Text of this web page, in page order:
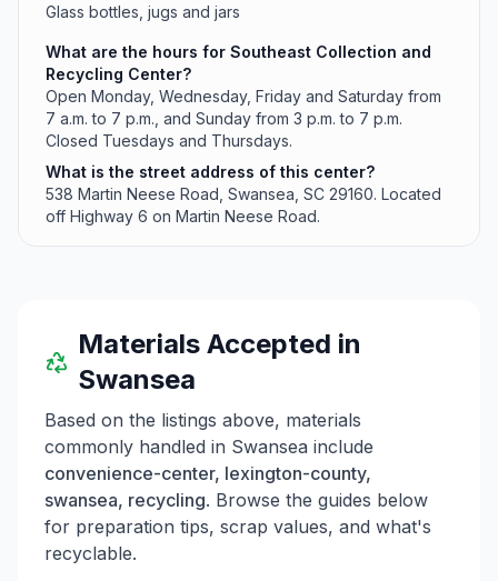
Glass bottles, jugs and jars
What are the hours for Southeast Collection and
Recycling Center?
Open Monday, Wednesday, Friday and Saturday from
7 a.m. to 7 p.m., and Sunday from 3 p.m. to 7 p.m.
Closed Tuesdays and Thursdays.
What is the street address of this center?
538 Martin Neese Road, Swansea, SC 29160. Located
off Highway 6 on Martin Neese Road.
Materials Accepted in
Swansea
Based on the listings above, materials
commonly handled in Swansea include
convenience-center, lexington-county,
swansea, recycling. Browse the guides below
for preparation tips, scrap values, and what's
recyclable.